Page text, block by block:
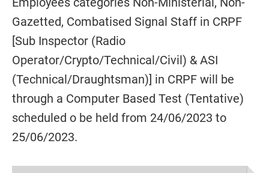
Gazetted, Combatised Signal Staff in CRPF
[Sub Inspector (Radio
Operator/Crypto/Technical/Civil) & ASI
(Technical/Draughtsman)] in CRPF will be
through a Computer Based Test (Tentative)
scheduled o be held from 24/06/2023 to
25/06/2023.